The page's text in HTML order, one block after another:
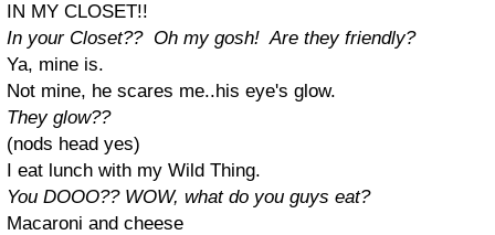
IN MY CLOSET!!
In your Closet?? Oh my gosh! Are they friendly?
Ya, mine is.
Not mine, he scares me..his eye's glow.
They glow??
(nods head yes)
I eat lunch with my Wild Thing.
You DOOO?? WOW, what do you guys eat?
Macaroni and cheese